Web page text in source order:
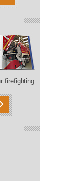
firefighting